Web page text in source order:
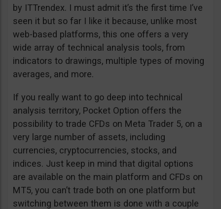
by ITTrendex. I must admit it’s the first time I’ve
seen it but so far I like it because, unlike most
web-based platforms, this one offers a very
wide array of technical analysis tools, from
indicators to drawings, multiple types of moving
averages, and more.
If you really want to go deep into technical
analysis territory, Pocket Option offers the
possibility to trade CFDs on Meta Trader 5, on a
very large number of assets, including
currencies, cryptocurrencies, stocks, and
indices. Just keep in mind that digital options
are available on the main platform and CFDs on
MT5, you can’t trade both on one platform but
switching between them is done with a couple